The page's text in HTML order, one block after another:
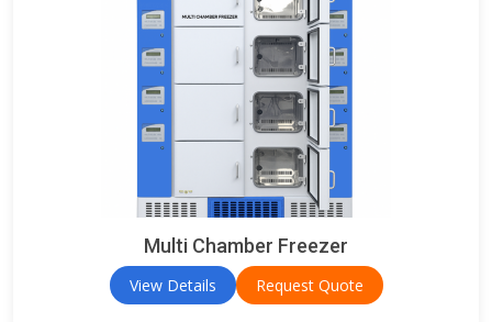
Multi Chamber Freezer
View Details Request Quote